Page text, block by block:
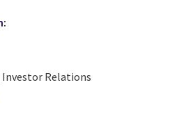
Investor Relations